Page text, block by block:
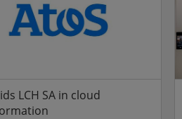
position as a global pioneer
navigation solutions and
the successful
LCH SA in cloud